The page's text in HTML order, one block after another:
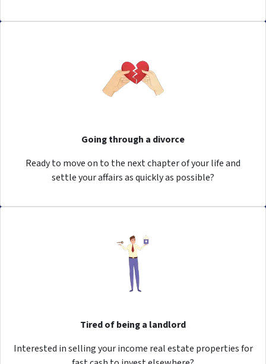
Going through a divorce
Ready to move on to the next chapter of your life and
settle your affairs as quickly as possible?
Tired of being a landlord
Interested in selling your income real estate properties for